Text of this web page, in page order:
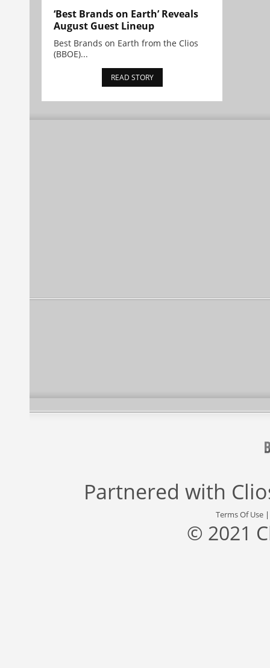
‘Best Brands on Earth’ Reveals
August Guest Lineup
Best Brands on Earth from the Clios
(BBOE)...
READ STORY
Partnered with
Terms Of Use
© 2021